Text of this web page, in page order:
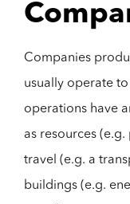
Companies
usually operate
operations have
as resources
travel (e.g. a
buildings (e.g.